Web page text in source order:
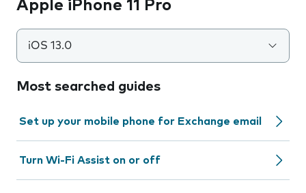
Apple iPhone 11 Pro
iOS 13.0
Most searched guides
Set up your mobile phone for Exchange email
Turn Wi-Fi Assist on or off